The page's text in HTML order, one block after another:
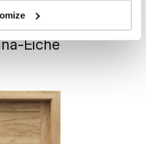
PORTA VERTE
G G.1
Eiche